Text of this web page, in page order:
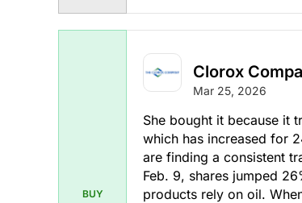
BUY
Clorox
Mar 25, 2026
She bought it because it
which has increased for
are finding a consistent
Feb. 9, shares jumped
products rely on oil.